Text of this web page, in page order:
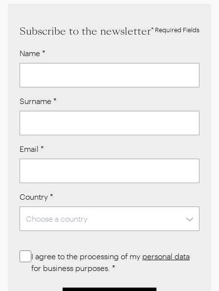
Subscribe to the newsletter* Required Fields
Name *
Surname *
Email *
Country *
I agree to the processing of my personal data
for business purposes. *